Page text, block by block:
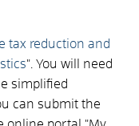
tax reduction and
". You will need
simplified
can submit the